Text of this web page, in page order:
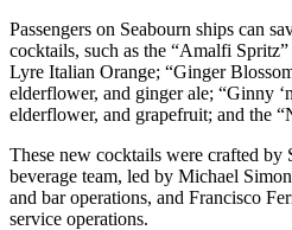
Passengers on Seabourn ships can
cocktails, such as the “Amalfi
Lyre Italian Orange; “Ginger
elderflower, and ginger ale; “Ginny
elderflower, and grapefruit; and the
These new cocktails were crafted by
beverage team, led by Michael
and bar operations, and Francisco
service operations.